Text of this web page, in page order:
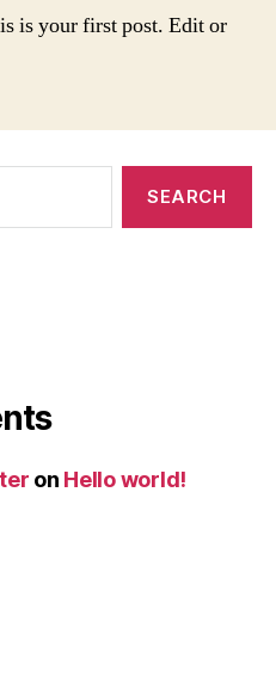
is your first post. Edit or
on Hello world!